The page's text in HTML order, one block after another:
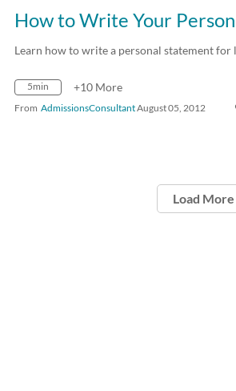
Learn how to write a personal statement
5min +10 More
From AdmissionsConsultantAugust 05, 2012
Load More